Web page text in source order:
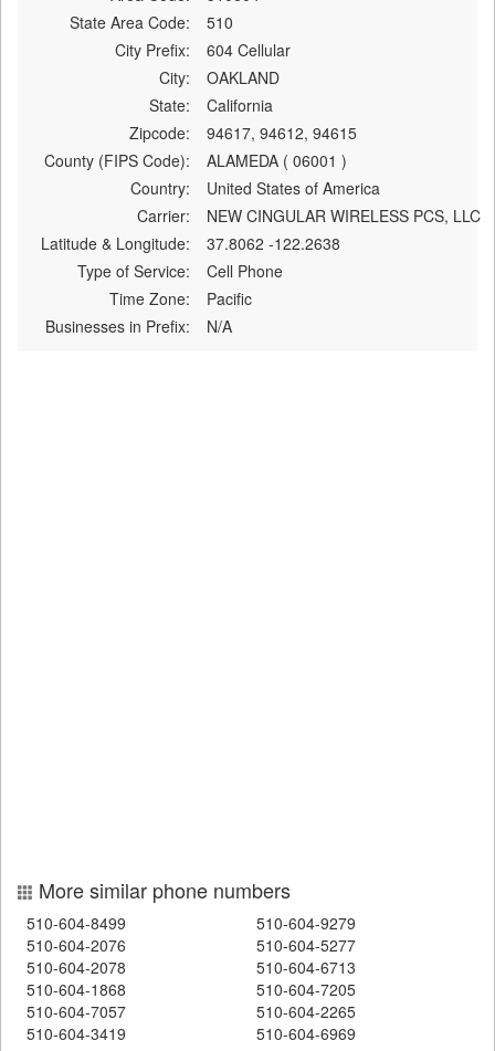
State Area Code:
510
City Prefix:
604 Cellular
City:
OAKLAND
State:
California
Zipcode:
94617, 94612, 94615
County (FIPS Code):
ALAMEDA ( 06001 )
Country:
United States of America
Carrier:
NEW CINGULAR WIRELESS PCS, LLC
Latitude & Longitude:
37.8062 -122.2638
Type of Service:
Cell Phone
Time Zone:
Pacific
Businesses in Prefix:
N/A
More similar phone numbers
510-604-8499
510-604-9279
510-604-2076
510-604-5277
510-604-2078
510-604-6713
510-604-1868
510-604-7205
510-604-7057
510-604-2265
510-604-3419
510-604-6969